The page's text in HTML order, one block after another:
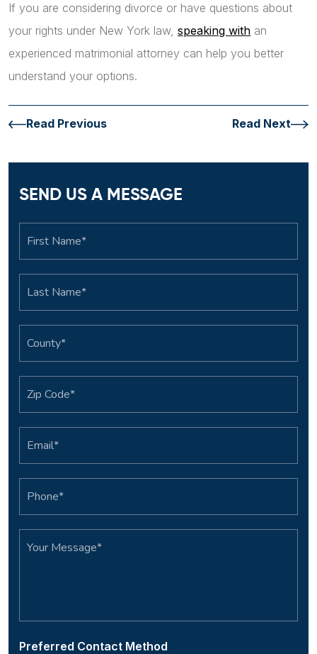
If you are considering divorce or have questions about
your rights under New York law, speaking with an
experienced matrimonial attorney can help you better
understand your options.
Read Previous Read Next
SEND US A MESSAGE
Preferred Contact Method